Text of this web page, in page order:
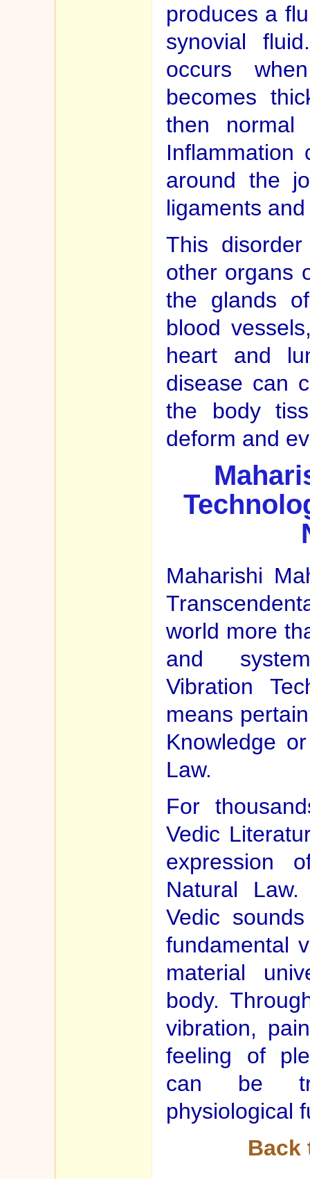
produces a
synovial
occurs
becomes
then normal
around the
ligaments
This
other organs
the glands
blood
heart and
disease can
the body
deform and
Maharishi
world more
and
Vibration
means
Knowledge
Law.
For
Vedic
expression
Natural
Vedic
fundamental
material
body.
vibration,
feeling of
can be
physiological
Back